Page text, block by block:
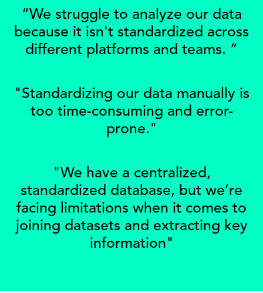
“We struggle to analyze our data
because it isn't standardized across
different platforms and teams. ”
"Standardizing our data manually is
too time-consuming and error-
prone."
"We have a centralized,
standardized database, but we’re
facing limitations when it comes to
joining datasets and extracting key
information"